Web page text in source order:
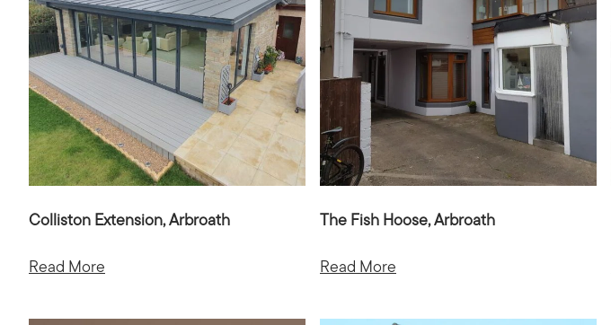
Colliston Extension, Arbroath
Read More
The Fish Hoose, Arbroath
Read More